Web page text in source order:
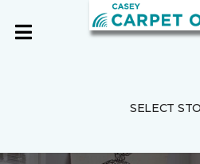
SELECT